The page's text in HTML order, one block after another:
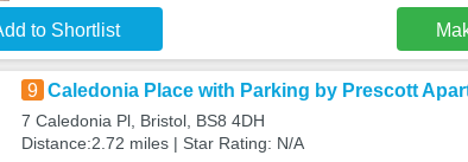
to Shortlist
9 Caledonia Place with Parking by Prescott
7 Caledonia Pl, Bristol, BS8 4DH
Distance:2.72 miles | Star Rating: N/A